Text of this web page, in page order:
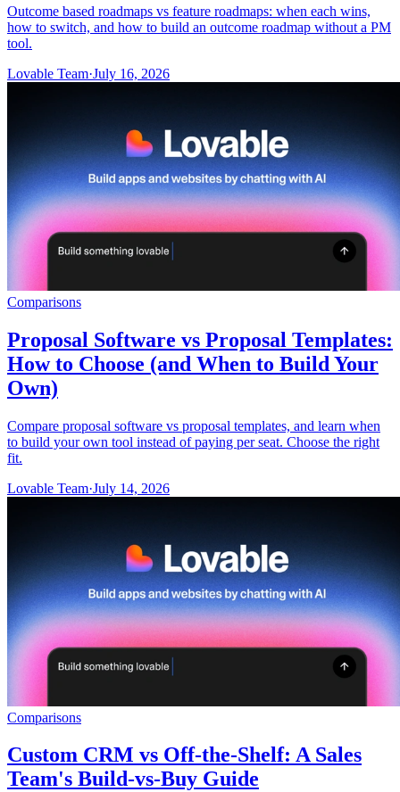
Outcome based roadmaps vs feature roadmaps: when each wins,
how to switch, and how to build an outcome roadmap without a PM
tool.
Lovable Team·July 16, 2026
Comparisons
Proposal Software vs Proposal Templates:
How to Choose (and When to Build Your
Own)
Compare proposal software vs proposal templates, and learn when
to build your own tool instead of paying per seat. Choose the right
fit.
Lovable Team·July 14, 2026
Comparisons
Custom CRM vs Off-the-Shelf: A Sales
Team's Build-vs-Buy Guide